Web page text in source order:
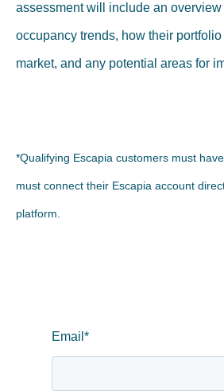
assessment will include an
occupancy trends, how their
market, and any potential areas for
*Qualifying Escapia customers must
must connect their Escapia account
platform.
Email *